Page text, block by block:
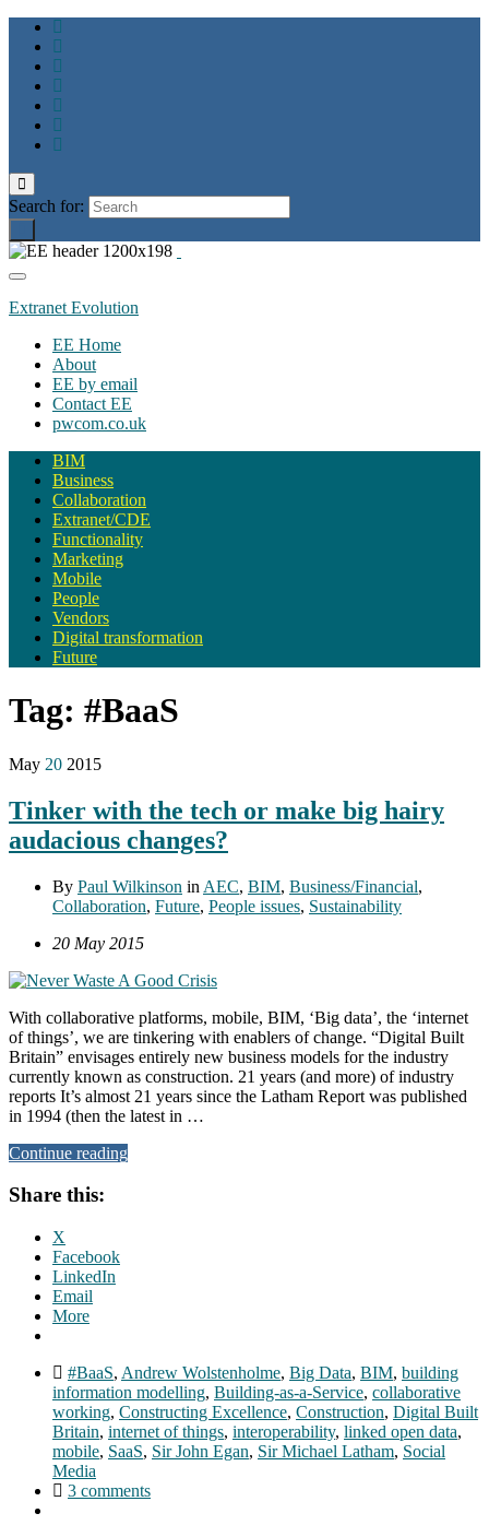
Toggle
search
form
Search for:
Toggle
navigation
Extranet Evolution
EE Home
About
EE by email
Contact EE
pwcom.co.uk
BIM
Business
Collaboration
Extranet/CDE
Functionality
Marketing
Mobile
People
Vendors
Digital transformation
Future
Tag: #BaaS
May 20 2015
Tinker with the tech or make big hairy
audacious changes?
By Paul Wilkinson in AEC, BIM, Business/Financial,
Collaboration, Future, People issues, Sustainability
20 May 2015
With collaborative platforms, mobile, BIM, ‘Big data’, the ‘internet
of things’, we are tinkering with enablers of change. “Digital Built
Britain” envisages entirely new business models for the industry
currently known as construction. 21 years (and more) of industry
reports It’s almost 21 years since the Latham Report was published
in 1994 (then the latest in …
Continue reading
Share this:
X
Facebook
LinkedIn
Email
More
#BaaS, Andrew Wolstenholme, Big Data, BIM, building
information modelling, Building-as-a-Service, collaborative
working, Constructing Excellence, Construction, Digital Built
Britain, internet of things, interoperability, linked open data,
mobile, SaaS, Sir John Egan, Sir Michael Latham, Social
Media
3 comments